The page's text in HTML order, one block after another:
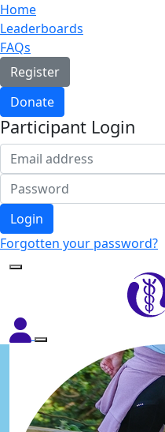
Home
Leaderboards
FAQs
Register
Donate
Participant Login
Login
Forgotten your password?